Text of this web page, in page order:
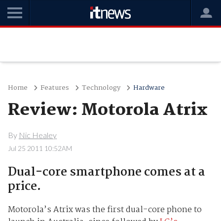
Home Features Technology Hardware
Review: Motorola Atrix
By Nic Healey
Jul 25 2011 10:52AM
Dual-core smartphone comes at a
price.
Motorola’s Atrix was the first dual-core phone to